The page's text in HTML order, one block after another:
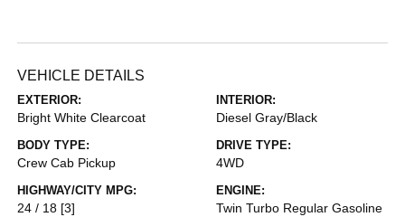
VEHICLE DETAILS
EXTERIOR:
Bright White Clearcoat
INTERIOR:
Diesel Gray/Black
BODY TYPE:
Crew Cab Pickup
DRIVE TYPE:
4WD
HIGHWAY/CITY MPG:
24 / 18 [3]
ENGINE:
Twin Turbo Regular Gasoline